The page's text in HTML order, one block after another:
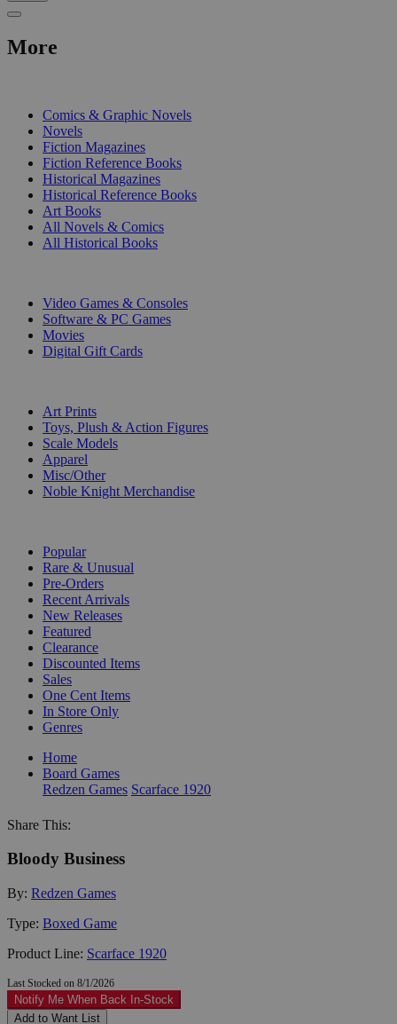
More
Comics & Graphic Novels
Novels
Fiction Magazines
Fiction Reference Books
Historical Magazines
Historical Reference Books
Art Books
All Novels & Comics
All Historical Books
Video Games & Consoles
Software & PC Games
Movies
Digital Gift Cards
Art Prints
Toys, Plush & Action Figures
Scale Models
Apparel
Misc/Other
Noble Knight Merchandise
Popular
Rare & Unusual
Pre-Orders
Recent Arrivals
New Releases
Featured
Clearance
Discounted Items
Sales
One Cent Items
In Store Only
Genres
Home
Board Games
Redzen Games Scarface 1920
Share This:
Bloody Business
By: Redzen Games
Type: Boxed Game
Product Line: Scarface 1920
Last Stocked on 8/1/2026
Notify Me When Back In-Stock
Add to Want List